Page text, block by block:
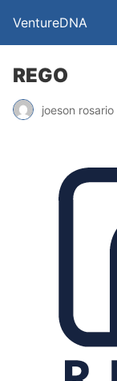
VentureDNA
REGO
joeson rosario